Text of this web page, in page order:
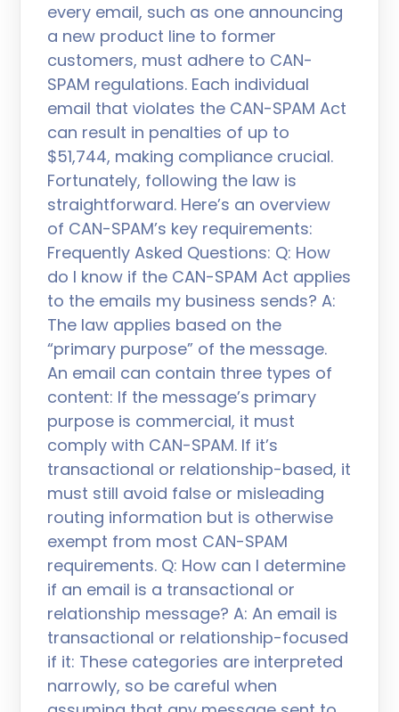
every email, such as one announcing
a new product line to former
customers, must adhere to CAN-
SPAM regulations. Each individual
email that violates the CAN-SPAM Act
can result in penalties of up to
$51,744, making compliance crucial.
Fortunately, following the law is
straightforward. Here’s an overview
of CAN-SPAM’s key requirements:
Frequently Asked Questions: Q: How
do I know if the CAN-SPAM Act applies
to the emails my business sends? A:
The law applies based on the
“primary purpose” of the message.
An email can contain three types of
content: If the message’s primary
purpose is commercial, it must
comply with CAN-SPAM. If it’s
transactional or relationship-based, it
must still avoid false or misleading
routing information but is otherwise
exempt from most CAN-SPAM
requirements. Q: How can I determine
if an email is a transactional or
relationship message? A: An email is
transactional or relationship-focused
if it: These categories are interpreted
narrowly, so be careful when